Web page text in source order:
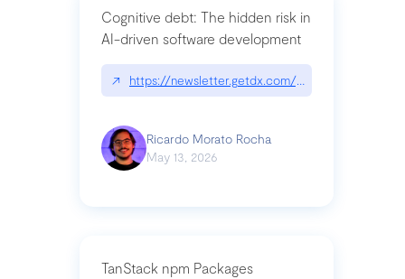
Cognitive debt: The hidden risk in
AI-driven software development
↗ https://newsletter.getdx.com/p/cognitive-debt-
Ricardo Morato Rocha
May 13, 2026
TanStack npm Packages